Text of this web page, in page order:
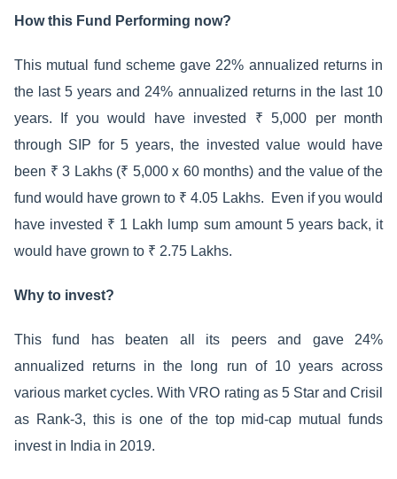
How this Fund Performing now?
This mutual fund scheme gave 22% annualized returns in
the last 5 years and 24% annualized returns in the last 10
years. If you would have invested ₹ 5,000 per month
through SIP for 5 years, the invested value would have
been ₹ 3 Lakhs (₹ 5,000 x 60 months) and the value of the
fund would have grown to ₹ 4.05 Lakhs. Even if you would
have invested ₹ 1 Lakh lump sum amount 5 years back, it
would have grown to ₹ 2.75 Lakhs.
Why to invest?
This fund has beaten all its peers and gave 24%
annualized returns in the long run of 10 years across
various market cycles. With VRO rating as 5 Star and Crisil
as Rank-3, this is one of the top mid-cap mutual funds
invest in India in 2019.